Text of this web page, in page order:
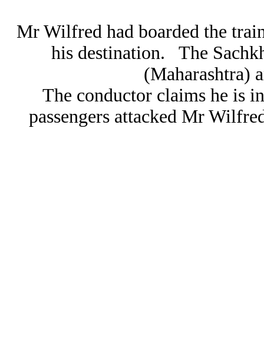
Mr Wilfred had boarded the
his destination. The
(Maharashtra)
The conductor claims he is
passengers attacked Mr